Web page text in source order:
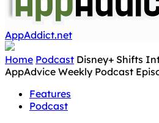
AppAddict.net
Home Podcast Disney+ Shifts
AppAdvice Weekly Podcast
Features
Podcast